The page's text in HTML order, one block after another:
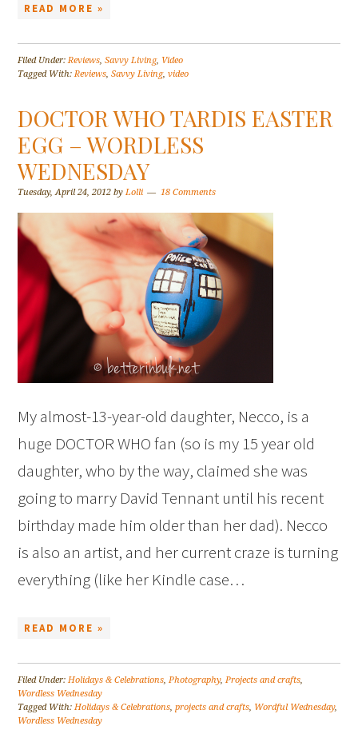
READ MORE »
Filed Under: Reviews ,Savvy Living, Video
Tagged With: Reviews ,Savvy Living,video
DOCTOR WHO TARDIS EASTER
EGG – WORDLESS
WEDNESDAY
Tuesday, April 24, 2012 by Lolli 18 Comments
My almost-13-year-old daughter, Necco, is a
huge DOCTOR WHO fan (so is my 15 year old
daughter, who by the way, claimed she was
going to marry David Tennant until his recent
birthday made him older than her dad). Necco
is also an artist, and her current craze is turning
everything (like her Kindle case…
READ MORE »
Filed Under:Holidays & Celebrations,Photography,Projects and crafts,
Wordless Wednesday
Tagged With:Holidays & Celebrations,projects and crafts, Wordful Wednesday,
Wordless Wednesday